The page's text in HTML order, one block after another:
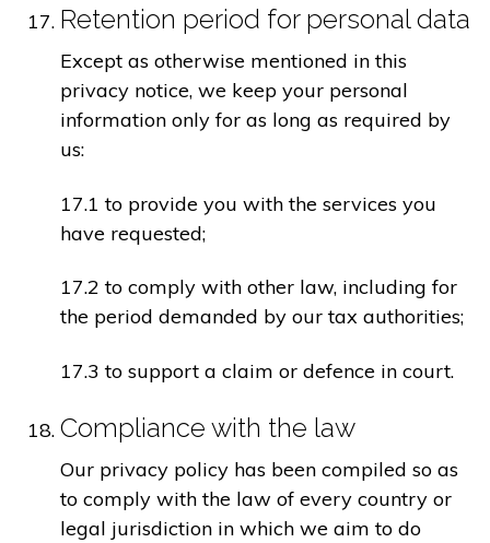
Retention period for personal data
Except as otherwise mentioned in this
privacy notice, we keep your personal
information only for as long as required by
us:
17.1 to provide you with the services you
have requested;
17.2 to comply with other law, including for
the period demanded by our tax authorities;
17.3 to support a claim or defence in court.
Compliance with the law
Our privacy policy has been compiled so as
to comply with the law of every country or
legal jurisdiction in which we aim to do